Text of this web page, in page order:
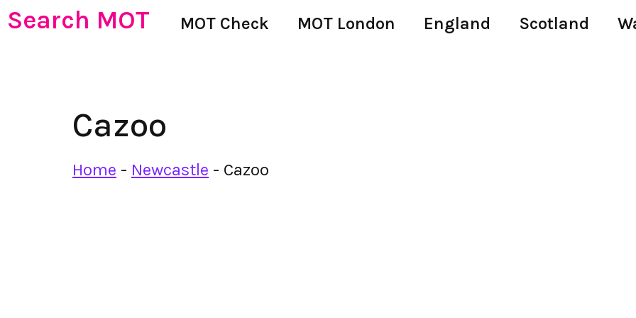
Search MOT MOT Check MOT London England Scotland
Cazoo
Home - Newcastle - Cazoo